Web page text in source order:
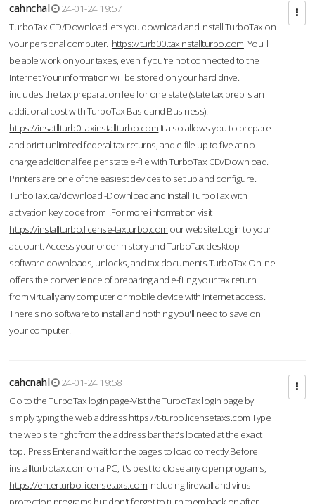
cahnchal
24-01-24 19:57
TurboTax CD/Download lets you download and install TurboTax on
your personal computer. https://turb00.taxinstallturbo.com You'll
be able work on your taxes, even if you're not connected to the
Internet.Your information will be stored on your hard drive.
includes the tax preparation fee for one state (state tax prep is an
additional cost with TurboTax Basic and Business).
https://insatllturb0.taxinstallturbo.com It also allows you to prepare
and print unlimited federal tax returns, and e-file up to five at no
charge additional fee per state e-file with TurboTax CD/Download.
Printers are one of the easiest devices to set up and configure.
TurboTax.ca/download -Download and Install TurboTax with
activation key code from .For more information visit
https://installturbo.license-taxturbo.com our website.Login to your
account. Access your order history and TurboTax desktop
software downloads, unlocks, and tax documents.TurboTax Online
offers the convenience of preparing and e-filing your tax return
from virtually any computer or mobile device with Internet access.
There's no software to install and nothing you'll need to save on
your computer.
cahcnahl
24-01-24 19:58
Go to the TurboTax login page-Vist the TurboTax login page by
simply typing the web address https://t-turbo.licensetaxs.comType
the web site right from the address bar that's located at the exact
top. Press Enter and wait for the pages to load correctly.Before
installturbotax.com on a PC, it's best to close any open programs,
https://enterturbo.licensetaxs.com including firewall and virus-